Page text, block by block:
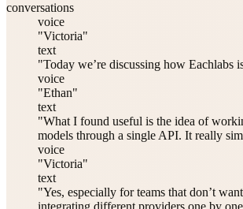
conversations
voice
"Victoria"
text
"Today we’re discussing how Eachlabs
voice
"Ethan"
text
"What I found useful is the idea of
models through a single API. It really
voice
"Victoria"
text
"Yes, especially for teams that don’t
integrating different providers one by